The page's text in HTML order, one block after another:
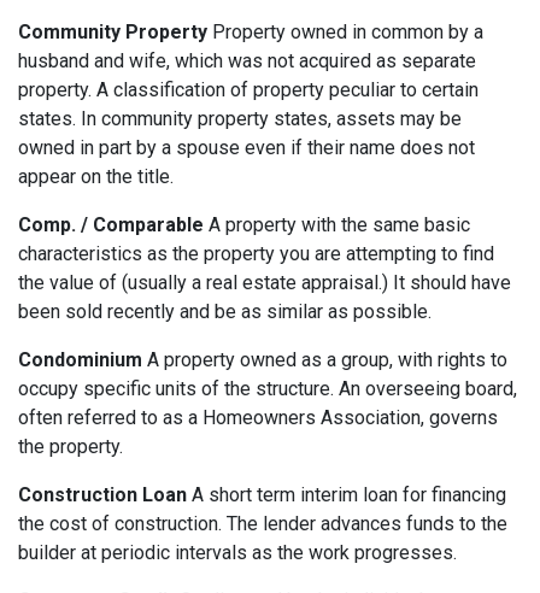
Community Property Property owned in common by a
husband and wife, which was not acquired as separate
property. A classification of property peculiar to certain
states. In community property states, assets may be
owned in part by a spouse even if their name does not
appear on the title.
Comp. / Comparable A property with the same basic
characteristics as the property you are attempting to find
the value of (usually a real estate appraisal.) It should have
been sold recently and be as similar as possible.
Condominium A property owned as a group, with rights to
occupy specific units of the structure. An overseeing board,
often referred to as a Homeowners Association, governs
the property.
Construction Loan A short term interim loan for financing
the cost of construction. The lender advances funds to the
builder at periodic intervals as the work progresses.